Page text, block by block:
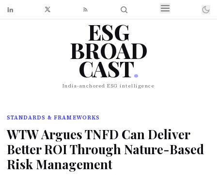
ESG
BROAD
CAST.
India-anchored ESG intelligence
STANDARDS & FRAMEWORKS
WTW Argues TNFD Can Deliver
Better ROI Through Nature-Based
Risk Management